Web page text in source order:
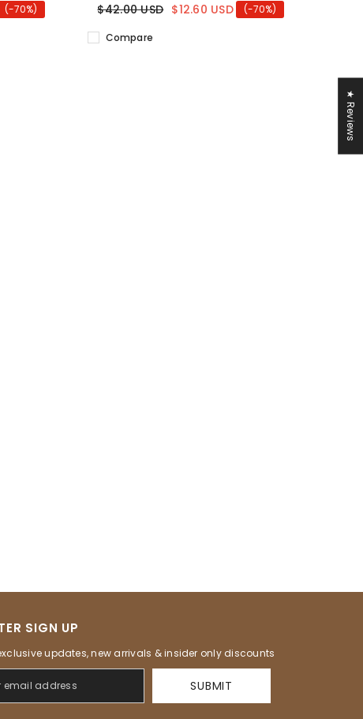
(-70%) $42.00 USD $12.60 USD (-70%)
Compare
SIGN UP
updates, new arrivals & insider only discounts
SUBMIT
★ Reviews